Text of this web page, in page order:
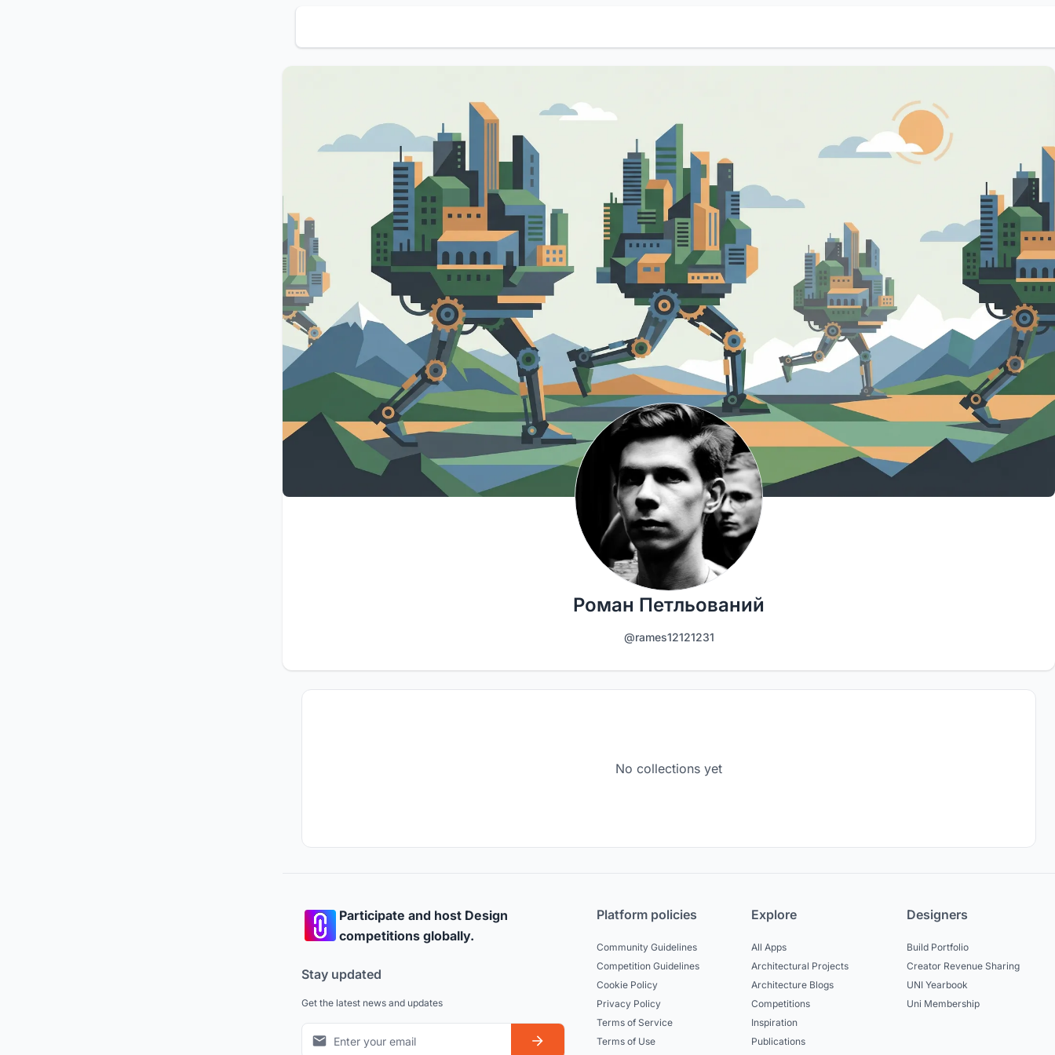
Роман Петльований
@rames12121231
No collections yet
Participate and host Design
competitions globally.
Stay updated
Get the latest news and updates
Platform policies
Community Guidelines
Competition Guidelines
Cookie Policy
Privacy Policy
Terms of Service
Terms of Use
Explore
All Apps
Architectural Projects
Architecture Blogs
Competitions
Inspiration
Publications
Designers
Build Portfolio
Creator Revenue Sharing
UNI Yearbook
Uni Membership